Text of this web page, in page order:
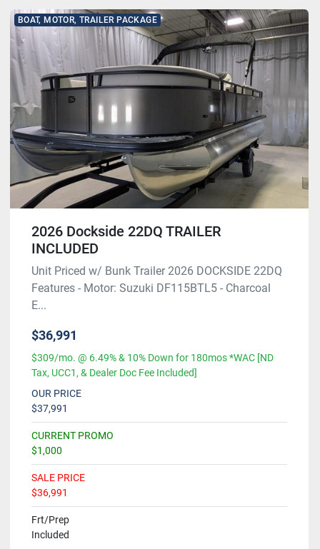
BOAT, MOTOR, TRAILER PACKAGE
2026 Dockside 22DQ TRAILER
INCLUDED
Unit Priced w/ Bunk Trailer 2026 DOCKSIDE 22DQ
Features - Motor: Suzuki DF115BTL5 - Charcoal
E...
$36,991
$309/mo. @ 6.49% & 10% Down for 180mos *WAC [ND
Tax, UCC1, & Dealer Doc Fee Included]
OUR PRICE
$37,991
CURRENT PROMO
$1,000
SALE PRICE
$36,991
Frt/Prep
Included